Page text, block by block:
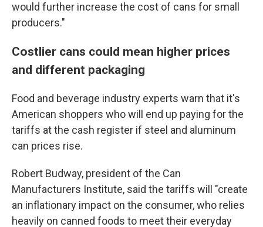
would further increase the cost of cans for small
producers."
Costlier cans could mean higher prices
and different packaging
Food and beverage industry experts warn that it's
American shoppers who will end up paying for the
tariffs at the cash register if steel and aluminum
can prices rise.
Robert Budway, president of the Can
Manufacturers Institute, said the tariffs will "create
an inflationary impact on the consumer, who relies
heavily on canned foods to meet their everyday